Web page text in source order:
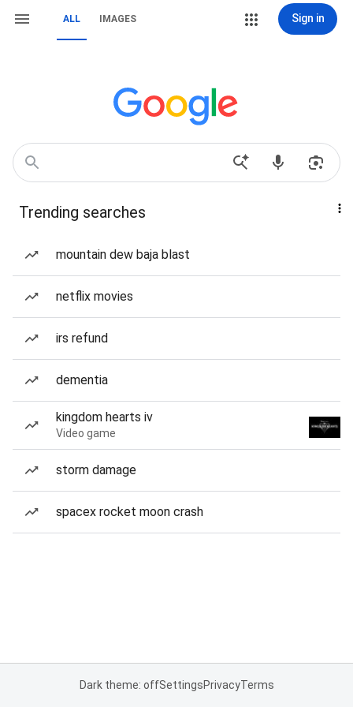
ALL IMAGES Sign in
Trending searches
mountain dew baja blast
netflix movies
irs refund
dementia
kingdom hearts iv
Video game
storm damage
spacex rocket moon crash
Dark theme: offSettingsPrivacyTerms